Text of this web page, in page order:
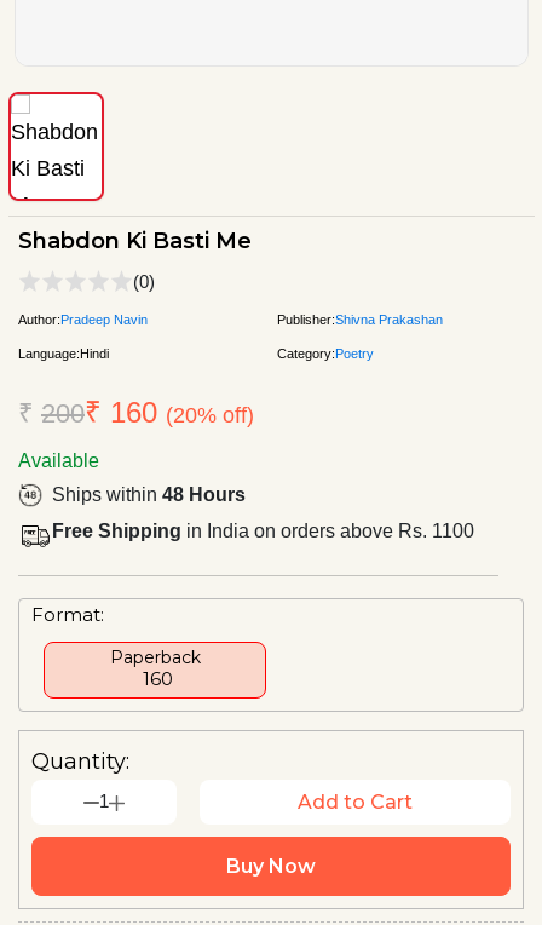
Shabdon Ki Basti Me
(0)
Author:Pradeep Navin Publisher:Shivna Prakashan
Language:Hindi Category:Poetry
₹ 200₹ 160 (20% off)
Available
Ships within 48 Hours
Free Shipping in India on orders above Rs. 1100
Format:
Paperback
₹ 160
Quantity:
1 Add to Cart
Buy Now